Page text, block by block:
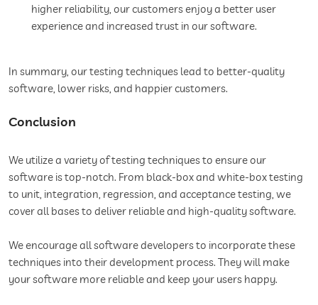
higher reliability, our customers enjoy a better user
experience and increased trust in our software.
In summary, our testing techniques lead to better-quality
software, lower risks, and happier customers.
Conclusion
We utilize a variety of testing techniques to ensure our
software is top-notch. From black-box and white-box testing
to unit, integration, regression, and acceptance testing, we
cover all bases to deliver reliable and high-quality software.
We encourage all software developers to incorporate these
techniques into their development process. They will make
your software more reliable and keep your users happy.